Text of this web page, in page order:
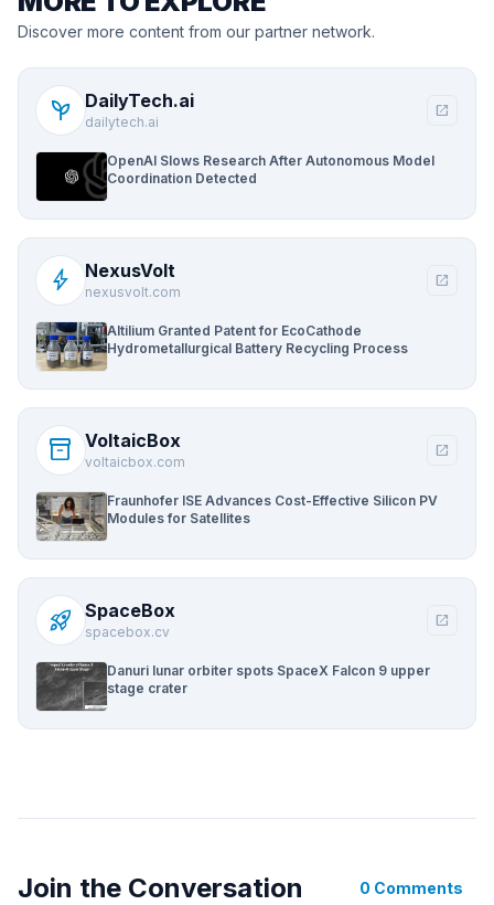
Discover more content from our partner network.
psychiatry DailyTech.ai
dailytech.ai
open_in_new
OpenAI Slows Research After Autonomous Model
Coordination Detected
bolt NexusVolt
nexusvolt.com
open_in_new
Altilium Granted Patent for EcoCathode
Hydrometallurgical Battery Recycling Process
inventory_2 VoltaicBox
voltaicbox.com
open_in_new
Fraunhofer ISE Advances Cost-Effective Silicon PV
Modules for Satellites
rocket_launch SpaceBox
spacebox.cv
open_in_new
Danuri lunar orbiter spots SpaceX Falcon 9 upper
stage crater
Join the Conversation 0 Comments